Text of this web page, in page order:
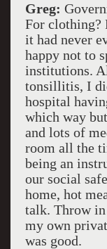
Greg:
For clothing?
it had never
happy not to
institutions.
tonsillitis, I
hospital
which way
and lots of
room all the
being an
our social
home, hot
talk. Throw in
my own
was good.